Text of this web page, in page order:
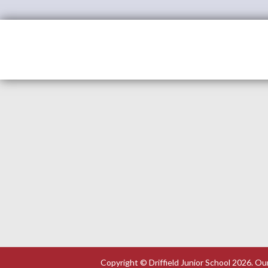
Copyright © Driffield Junior School 2026.